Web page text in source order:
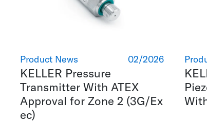
02/2026
Product News
KELLER Pressure
Transmitter With ATEX
Approval for Zone 2 (3G/Ex
ec)